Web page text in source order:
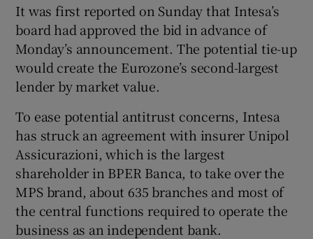
It was first reported on Sunday that Intesa’s
board had approved the bid in advance of
Monday’s announcement. The potential tie-up
would create the Eurozone’s second-largest
lender by market value.
To ease potential antitrust concerns, Intesa
has struck an agreement with insurer Unipol
Assicurazioni, which is the largest
shareholder in BPER Banca, to take over the
MPS brand, about 635 branches and most of
the central functions required to operate the
business as an independent bank.